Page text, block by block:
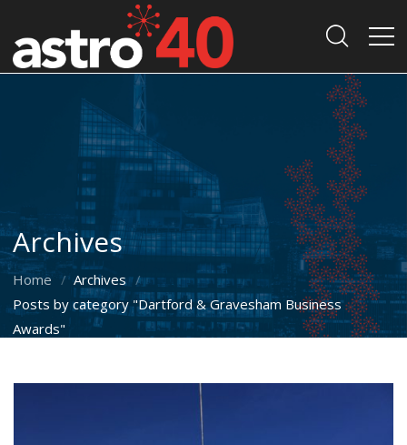
Archives
Home
Archives
Posts by category "Dartford & Gravesham Business
Awards"